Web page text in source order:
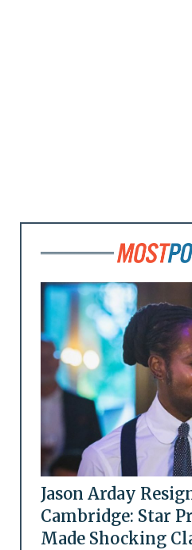
Jason Arday
Cambridge: Star
Made Shocking